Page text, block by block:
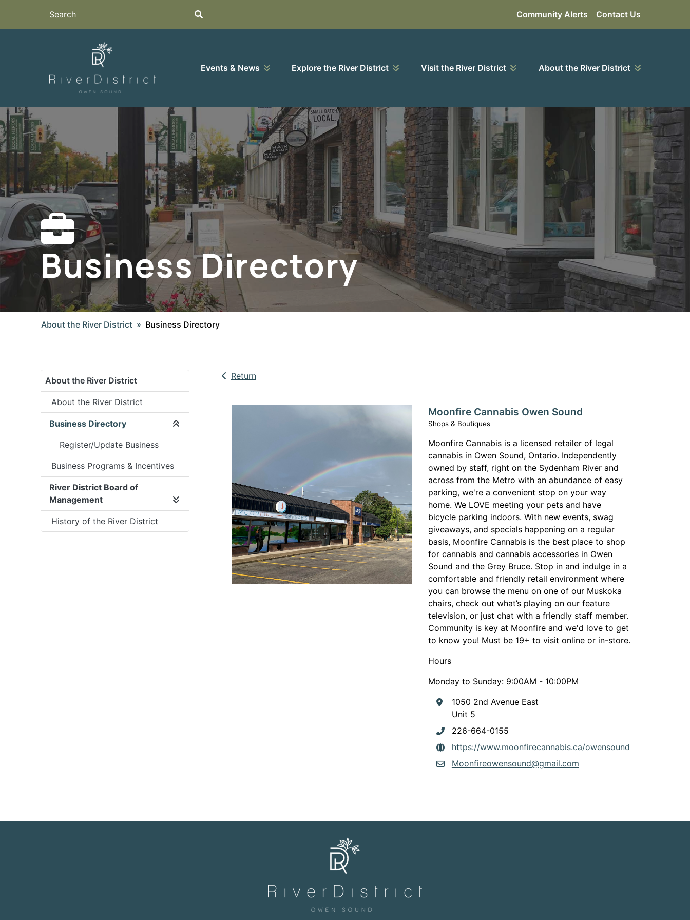
Search Community Alerts Contact Us
Events & News Explore the River District Visit the River District About the River District
Business Directory
About the River District Business Directory
About the River District
About the River District
Business Directory
Expand/collapse menu section
Register/Update Business
Business Programs & Incentives
River District Board of
Management
Expand/collapse menu section
History of the River District
Return
Moonfire Cannabis Owen Sound
Shops & Boutiques
Moonfire Cannabis is a licensed retailer of legal
cannabis in Owen Sound, Ontario. Independently
owned by staff, right on the Sydenham River and
across from the Metro with an abundance of easy
parking, we're a convenient stop on your way
home. We LOVE meeting your pets and have
bicycle parking indoors. With new events, swag
giveaways, and specials happening on a regular
basis, Moonfire Cannabis is the best place to shop
for cannabis and cannabis accessories in Owen
Sound and the Grey Bruce. Stop in and indulge in a
comfortable and friendly retail environment where
you can browse the menu on one of our Muskoka
chairs, check out what’s playing on our feature
television, or just chat with a friendly staff member.
Community is key at Moonfire and we'd love to get
to know you! Must be 19+ to visit online or in-store.
Hours
Monday to Sunday: 9:00AM - 10:00PM
1050 2nd Avenue East
Unit 5
226-664-0155
https://www.moonfirecannabis.ca/owensoundThis link
Moonfireowensound@gmail.com